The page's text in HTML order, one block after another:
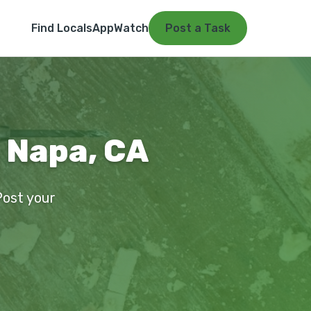
Find LocalsAppWatch Post a Task
CA
your